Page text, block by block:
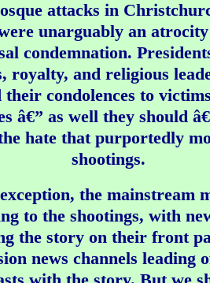
tolerant or
Audience FURY Over
at the BBC
& A erupted into
of the public attacked a
pannelists who said
bride' who left the
bid to recreate the
should be allowed
attacks in
unarguably an
condemnation.
royalty, and religious
their condolences to
â€” as well they should
hate that purportedly
shootings.
the mainstream
to the shootings, with
the story on their front
news channels leading